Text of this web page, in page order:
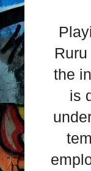
the
is